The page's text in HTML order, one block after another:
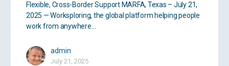
Flexible, Cross-Border Support MARFA, Texas – July 21,
2025 — Worksploring, the global platform helping people
work from anywhere…
admin
July 21, 2025